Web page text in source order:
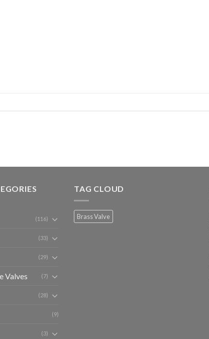
(116)
(33)
(29)
Valves (7)
(28)
(9)
(3)
TAG CLOUD
Brass Valve